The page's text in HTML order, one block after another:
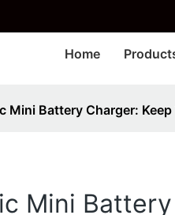
Home
Mini Battery Charger:
Mini